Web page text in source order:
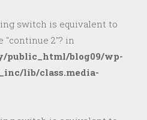
switch is equivalent to
"continue 2"? in
public_html/blog09/wp-
lib/class.media-